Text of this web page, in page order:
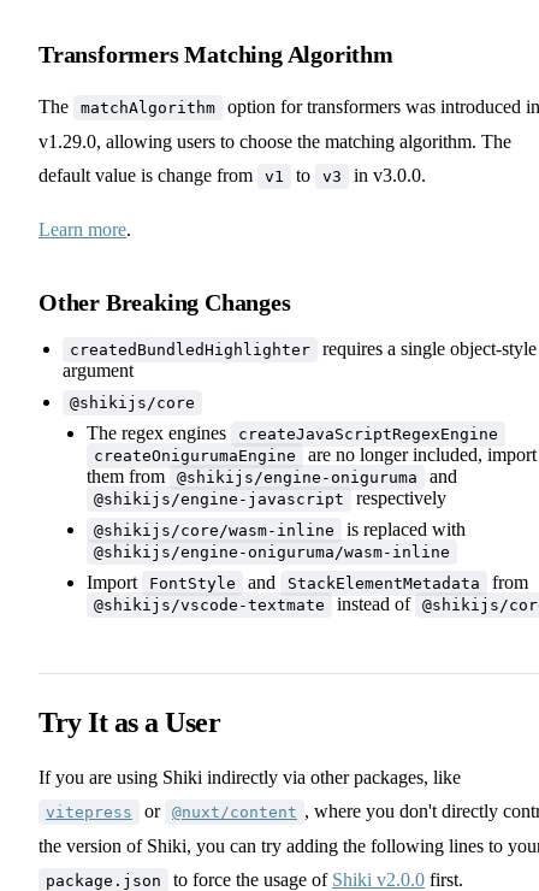
Transformers Matching Algorithm
The matchAlgorithm
option for transformers was introduced in
v1.29.0, allowing users to choose the matching algorithm. The
default value is change from
v1 to v3 in v3.0.0.
Learn more.
Other Breaking Changes
createdBundledHighlighter
requires a single object-style
argument
@shikijs/core
The regex engines
createJavaScriptRegexEngine
createOnigurumaEngine
are no longer included, import
them from
@shikijs/engine-oniguruma and
@shikijs/engine-javascript respectively
@shikijs/core/wasm-inline is replaced with
@shikijs/engine-oniguruma/wasm-inline
Import FontStyle and StackElementMetadata from
@shikijs/vscode-textmate instead of @shikijs/
Try It as a User
If you are using Shiki indirectly via other packages, like
vitepress or @nuxt/content , where you don't directly
the version of Shiki, you can try adding the following lines to
package.json to force the usage of Shiki v2.0.0 first.